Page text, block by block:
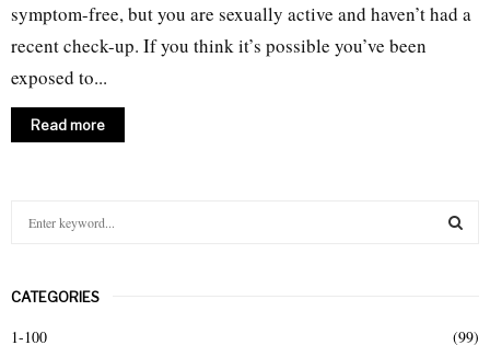
symptom-free, but you are sexually active and haven’t had a
recent check-up. If you think it’s possible you’ve been
exposed to...
Read more
c
h
CATEGORIES
1-100
(99)